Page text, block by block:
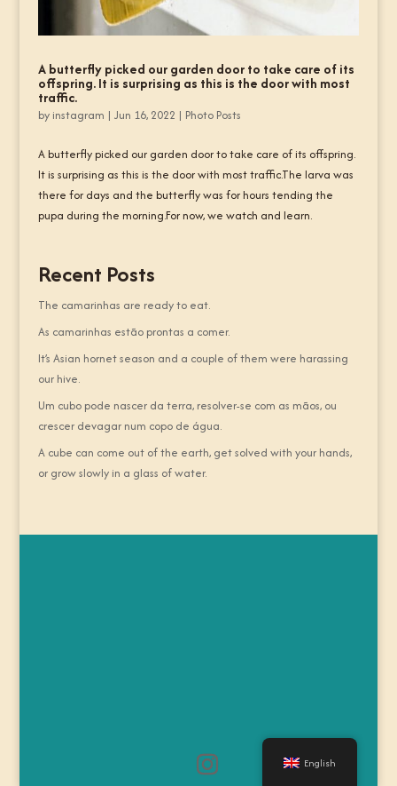
A butterfly picked our garden door to take care of its
offspring. It is surprising as this is the door with most
traffic.
by instagram | Jun 16, 2022 | Photo Posts
A butterfly picked our garden door to take care of its offspring.
It is surprising as this is the door with most traffic.The larva was
there for days and the butterfly was for hours tending the
pupa during the morning.For now, we watch and learn.
Recent Posts
The camarinhas are ready to eat.
As camarinhas estão prontas a comer.
It’s Asian hornet season and a couple of them were harassing
our hive.
Um cubo pode nascer da terra, resolver-se com as mãos, ou
crescer devagar num copo de água.
A cube can come out of the earth, get solved with your hands,
or grow slowly in a glass of water.
English